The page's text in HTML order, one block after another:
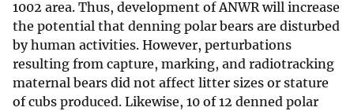
1002 area. Thus, development of ANWR will increase
the potential that denning polar bears are disturbed
by human activities. However, perturbations
resulting from capture, marking, and radiotracking
maternal bears did not affect litter sizes or stature
of cubs produced. Likewise, 10 of 12 denned polar